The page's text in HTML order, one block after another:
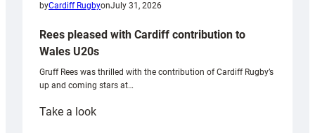
byCardiff RugbyonJuly 31, 2026
Rees pleased with Cardiff contribution to
Wales U20s
Gruff Rees was thrilled with the contribution of Cardiff Rugby’s
up and coming stars at…
Take a look: